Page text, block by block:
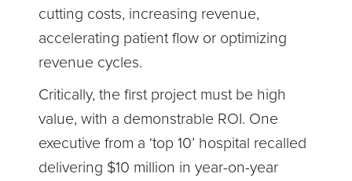
cutting costs, increasing revenue,
accelerating patient flow or optimizing
revenue cycles.
Critically, the first project must be high
value, with a demonstrable ROI. One
executive from a ‘top 10’ hospital recalled
delivering $10 million in year-on-year